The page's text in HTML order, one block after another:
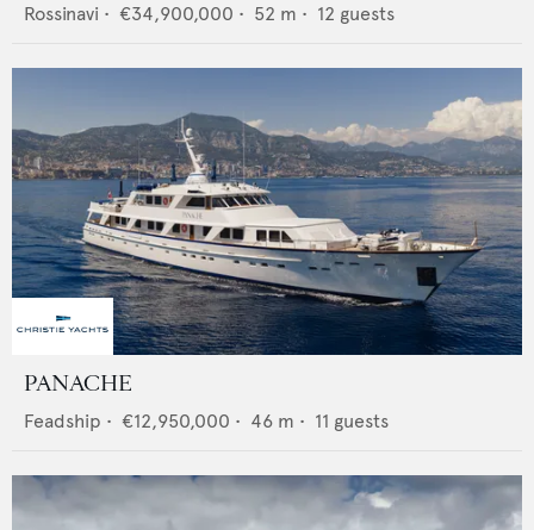
Rossinavi • €34,900,000 • 52 m • 12 guests
PANACHE
Feadship • €12,950,000 • 46 m • 11 guests